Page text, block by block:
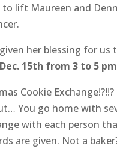
lift Maureen and
her blessing for
15th from 3 to 5
Cookie
You go home with
with each person
are given. Not a